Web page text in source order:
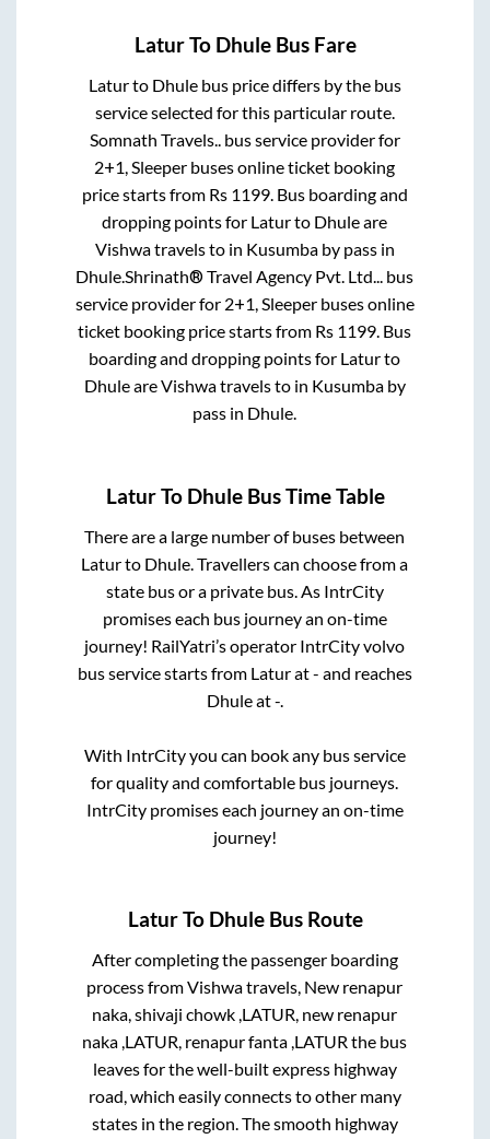
LaturTo DhuleBus Fare
Laturto Dhulebus price differs by the bus
service selected for this particular route.
Somnath Travels..bus service provider for
2+1, Sleeper buses online ticket booking
price starts from Rs 1199. Bus boarding and
dropping points for Laturto Dhuleare
Vishwa travelsto in Kusumba by passin
Dhule.Shrinath® Travel Agency Pvt. Ltd... bus
service provider for 2+1, Sleeperbuses online
ticket booking price starts from Rs 1199. Bus
boarding and dropping points for Laturto
DhuleareVishwa travelsto in Kusumba by
pass in Dhule.
LaturTo DhuleBus Time Table
There are a large number of buses between
Laturto Dhule. Travellers can choose from a
state bus or a private bus. As IntrCity
promises each bus journey an on-time
journey! RailYatri’s operator IntrCity volvo
bus service starts from Laturat- and reaches
Dhuleat-.
With IntrCity you can book any bus service
for quality and comfortable bus journeys.
IntrCity promises each journey an on-time
journey!
LaturTo DhuleBus Route
After completing the passenger boarding
process fromVishwa travels, New renapur
naka, shivaji chowk ,LATUR, new renapur
naka ,LATUR, renapur fanta ,LATUR the bus
leaves for the well-built express highway
road, which easily connects to other many
states in the region. The smooth highway